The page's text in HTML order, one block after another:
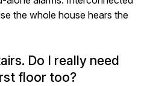
the whole house hears the
Do I really need
floor too?